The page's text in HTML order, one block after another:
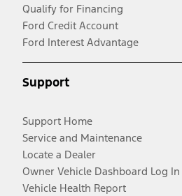
Qualify for Financing
Ford Credit Account
Ford Interest Advantage
Support
Support Home
Service and Maintenance
Locate a Dealer
Owner Vehicle Dashboard Log In
Vehicle Health Report